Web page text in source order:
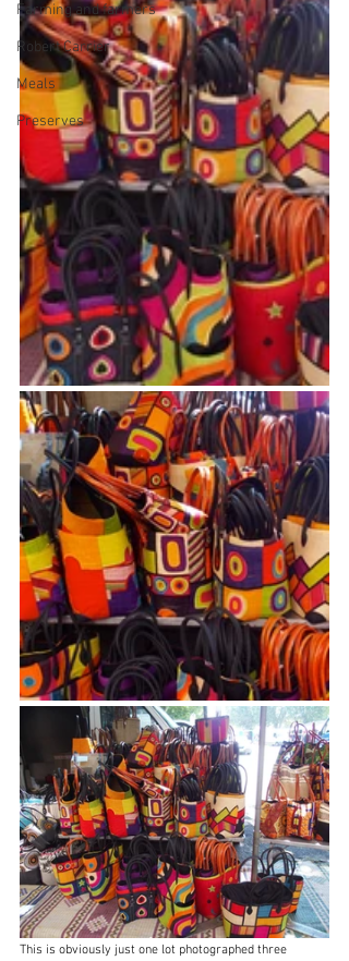
Farming and farmers
Robert Carrier
Meals
Preserves
This is obviously just one lot photographed three